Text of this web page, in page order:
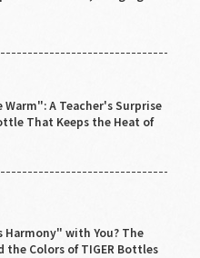
A Teacher's Surprise
That Keeps the Heat of
Harmony" with You? The
Colors of TIGER Bottles